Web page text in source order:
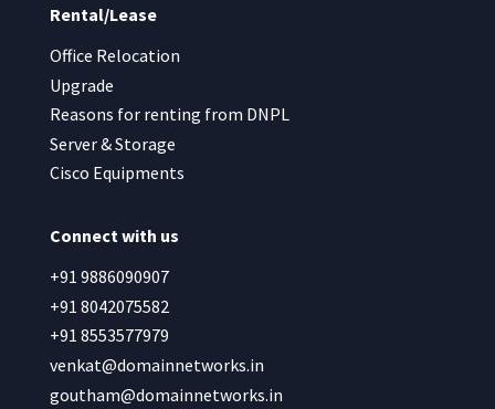
Rental/Lease
Office Relocation
Upgrade
Reasons for renting from DNPL
Server & Storage
Cisco Equipments
Connect with us
+91 9886090907
+91 8042075582
+91 8553577979
venkat@domainnetworks.in
goutham@domainnetworks.in